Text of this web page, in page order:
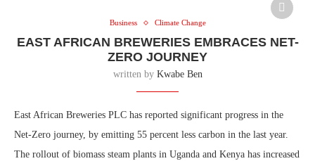
Business Climate Change
EAST AFRICAN BREWERIES EMBRACES NET-
ZERO JOURNEY
written by Kwabe Ben
East African Breweries PLC has reported significant progress in the
Net-Zero journey, by emitting 55 percent less carbon in the last year.
The rollout of biomass steam plants in Uganda and Kenya has increased